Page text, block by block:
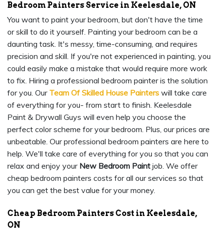
Bedroom Painters Service in Keelesdale, ON
You want to paint your bedroom, but don't have the time
or skill to do it yourself. Painting your bedroom can be a
daunting task. It's messy, time-consuming, and requires
precision and skill. If you're not experienced in painting, you
could easily make a mistake that would require more work
to fix. Hiring a professional bedroom painter is the solution
for you. Our Team Of Skilled House Painters will take care
of everything for you- from start to finish. Keelesdale
Paint & Drywall Guys will even help you choose the
perfect color scheme for your bedroom. Plus, our prices are
unbeatable. Our professional bedroom painters are here to
help. We'll take care of everything for you so that you can
relax and enjoy your New Bedroom Paint job. We offer
cheap bedroom painters costs for all our services so that
you can get the best value for your money.
Cheap Bedroom Painters Cost in Keelesdale,
ON